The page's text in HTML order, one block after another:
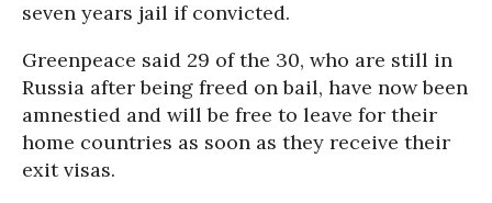
seven years jail if convicted.
Greenpeace said 29 of the 30, who are still in
Russia after being freed on bail, have now been
amnestied and will be free to leave for their
home countries as soon as they receive their
exit visas.